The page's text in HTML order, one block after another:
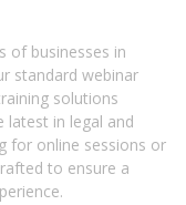
of businesses in
standard webinar
solutions
in legal and
for online sessions or
to ensure a